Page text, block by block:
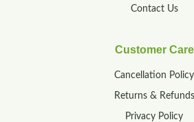
Contact Us
Customer Care
Cancellation Policy
Returns & Refunds
Privacy Policy